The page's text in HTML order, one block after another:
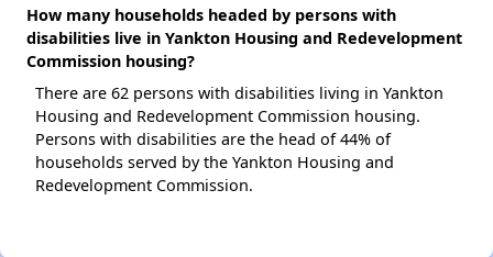
How many households headed by persons with
disabilities live in Yankton Housing and Redevelopment
Commission housing?
There are 62 persons with disabilities living in Yankton
Housing and Redevelopment Commission housing.
Persons with disabilities are the head of 44% of
households served by the Yankton Housing and
Redevelopment Commission.